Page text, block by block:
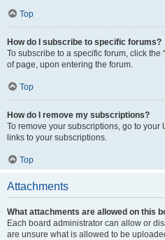
Top
How do I subscribe to specific forums?
To subscribe to a specific forum, click the
of page, upon entering the forum.
Top
How do I remove my subscriptions?
To remove your subscriptions, go to
links to your subscriptions.
Top
Attachments
What attachments are allowed on this
Each board administrator can allow or
are unsure what is allowed to be